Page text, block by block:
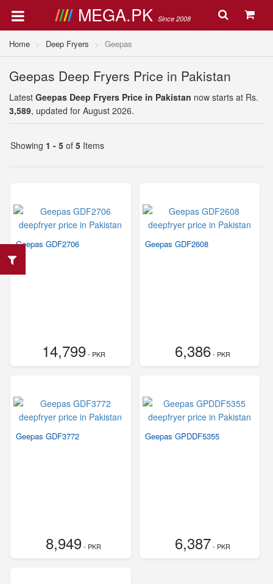
MEGA.PK Since 2008
Home Deep Fryers Geepas
Geepas Deep Fryers Price in Pakistan
Latest Geepas Deep Fryers Price in Pakistan now starts at Rs.
3,589, updated for August 2026.
Showing 1 - 5 of 5 Items
Geepas GDF2706
14,799- PKR
Geepas GDF2608
6,386- PKR
Geepas GDF3772
8,949- PKR
Geepas GPDDF5355
6,387 - PKR